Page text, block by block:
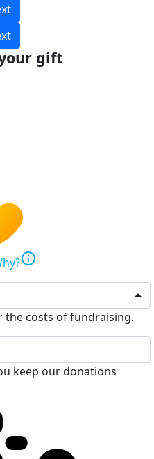
gift
info
the costs of fundraising.
keep our donations